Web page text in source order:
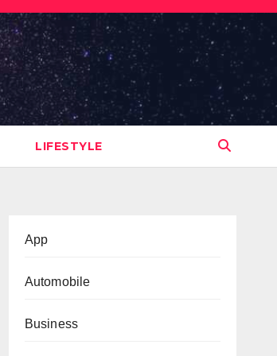
LIFESTYLE
App
Automobile
Business